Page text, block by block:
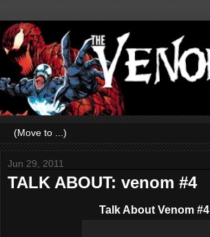
Jun 29, 2011
TALK ABOUT: venom #4
Talk About Venom #4